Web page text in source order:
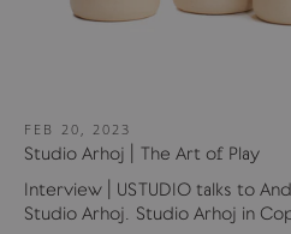
FEB 20, 2023
Studio Arhoj | The Art of Play
Interview | USTUDIO talks to
Studio Arhoj. Studio Arhoj in